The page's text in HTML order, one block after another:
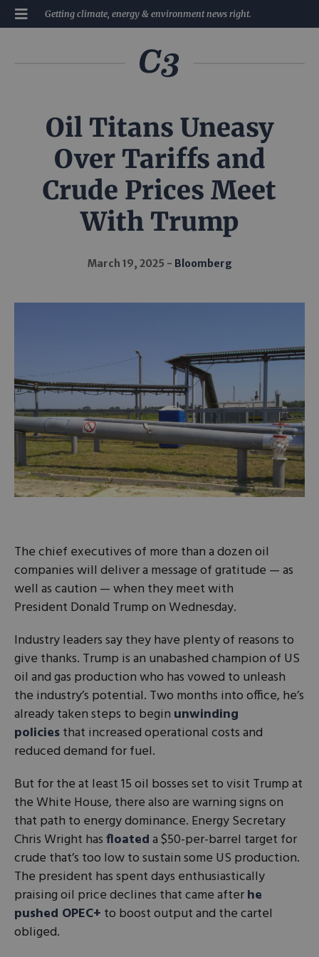
Getting climate, energy & environment news right.
Oil Titans Uneasy
Over Tariffs and
Crude Prices Meet
With Trump
March 19, 2025 Bloomberg
The chief executives of more than a dozen oil
companies will deliver a message of gratitude — as
well as caution — when they meet with
President Donald Trump on Wednesday.
Industry leaders say they have plenty of reasons to
give thanks. Trump is an unabashed champion of US
oil and gas production who has vowed to unleash
the industry’s potential. Two months into office, he’s
already taken steps to begin unwinding
policiesthat increased operational costs and
reduced demand for fuel.
But for the at least 15 oil bosses set to visit Trump at
the White House, there also are warning signs on
that path to energy dominance. Energy Secretary
Chris Wright hasfloateda $50-per-barrel target for
crude that’s too low to sustain some US production.
The president has spent days enthusiastically
praising oil price declines that came afterhe
pushed OPEC+ to boost output and the cartel
obliged.